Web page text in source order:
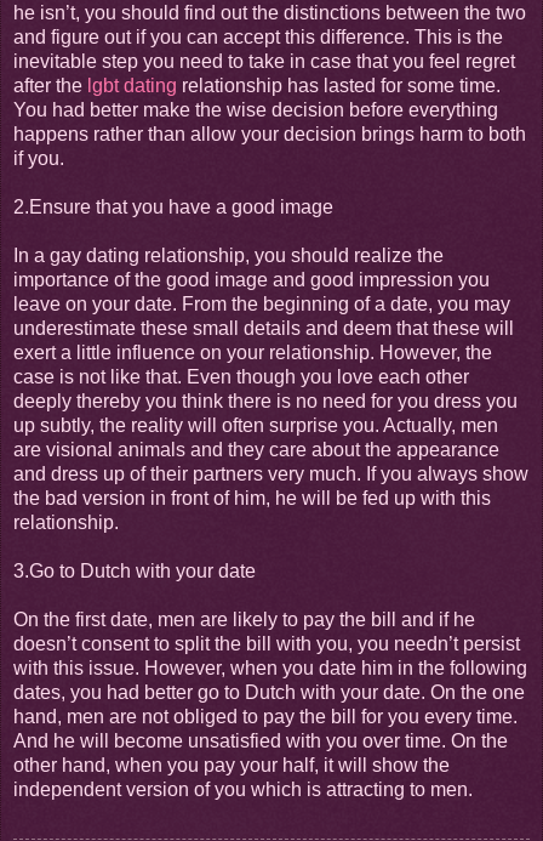
he isn’t, you should find out the distinctions between the two
and figure out if you can accept this difference. This is the
inevitable step you need to take in case that you feel regret
after the lgbt dating relationship has lasted for some time.
You had better make the wise decision before everything
happens rather than allow your decision brings harm to both
if you.
2.Ensure that you have a good image
In a gay dating relationship, you should realize the
importance of the good image and good impression you
leave on your date. From the beginning of a date, you may
underestimate these small details and deem that these will
exert a little influence on your relationship. However, the
case is not like that. Even though you love each other
deeply thereby you think there is no need for you dress you
up subtly, the reality will often surprise you. Actually, men
are visional animals and they care about the appearance
and dress up of their partners very much. If you always show
the bad version in front of him, he will be fed up with this
relationship.
3.Go to Dutch with your date
On the first date, men are likely to pay the bill and if he
doesn’t consent to split the bill with you, you needn’t persist
with this issue. However, when you date him in the following
dates, you had better go to Dutch with your date. On the one
hand, men are not obliged to pay the bill for you every time.
And he will become unsatisfied with you over time. On the
other hand, when you pay your half, it will show the
independent version of you which is attracting to men.